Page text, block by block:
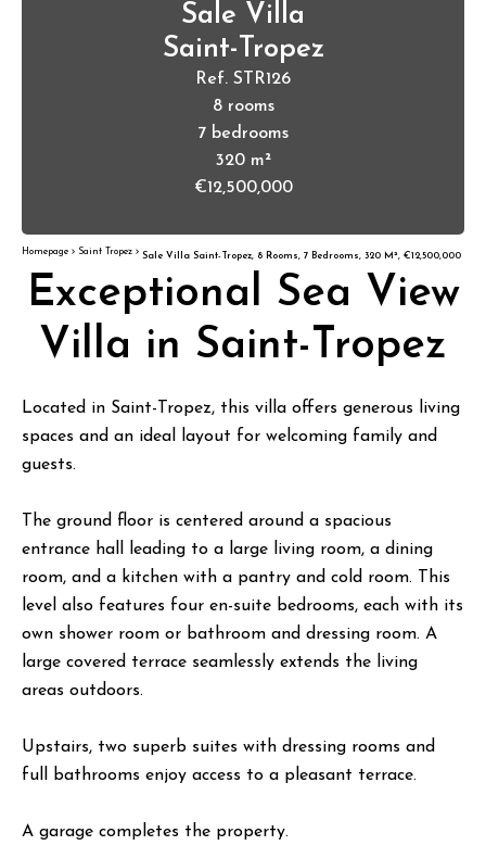
Sale Villa
Saint-Tropez
Ref. STR126
8 rooms
7 bedrooms
320 m²
€12,500,000
Homepage Saint Tropez Sale Villa Saint-Tropez, 8 Rooms, 7 Bedrooms, 320 M², €12,500,000
Exceptional Sea View
Villa in Saint-Tropez
Located in Saint-Tropez, this villa offers generous living
spaces and an ideal layout for welcoming family and
guests.
The ground floor is centered around a spacious
entrance hall leading to a large living room, a dining
room, and a kitchen with a pantry and cold room. This
level also features four en-suite bedrooms, each with its
own shower room or bathroom and dressing room. A
large covered terrace seamlessly extends the living
areas outdoors.
Upstairs, two superb suites with dressing rooms and
full bathrooms enjoy access to a pleasant terrace.
A garage completes the property.